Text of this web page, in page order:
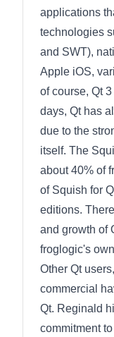
applications
technologies
and SWT),
Apple iOS,
of course, Qt
days, Qt has
due to the
itself. The
about 40% of
of Squish for
editions.
and growth of
froglogic's
Other Qt
commercial
Qt. Reginald
commitment